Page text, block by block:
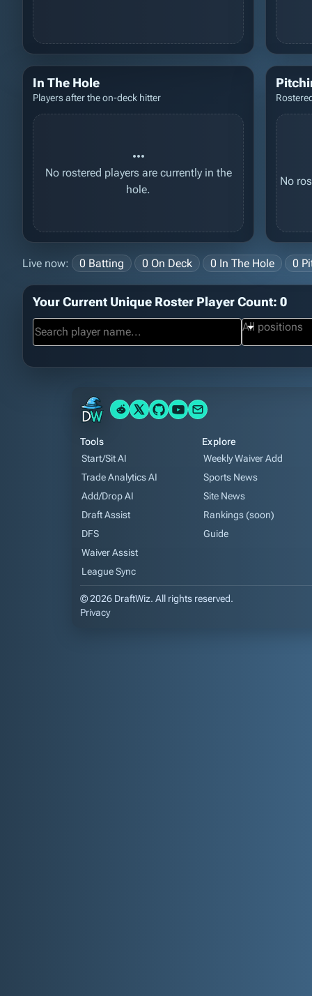
In The Hole
Players after the on-deck hitter
more_horiz
No rostered players are currently in the
hole.
No
Live now: 0 Batting 0 On Deck 0 In The Hole 0
Your Current Unique Roster Player Count: 0
All positions
Tools
Start/Sit AI
Trade Analytics AI
Add/Drop AI
Draft Assist
DFS
Waiver Assist
League Sync
Explore
Weekly Waiver Add
Sports News
Site News
Rankings (soon)
Guide
© 2026 DraftWiz. All rights reserved.
Privacy